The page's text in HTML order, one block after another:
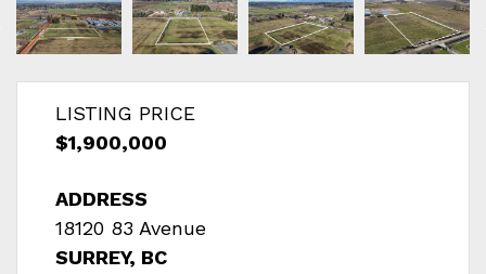
LISTING PRICE
$1,900,000
ADDRESS
18120 83 Avenue
SURREY, BC